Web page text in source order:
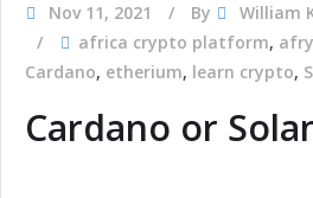
Nov 11, 2021 By William
africa crypto platform,
Cardano, etherium, learn crypto,
Cardano or